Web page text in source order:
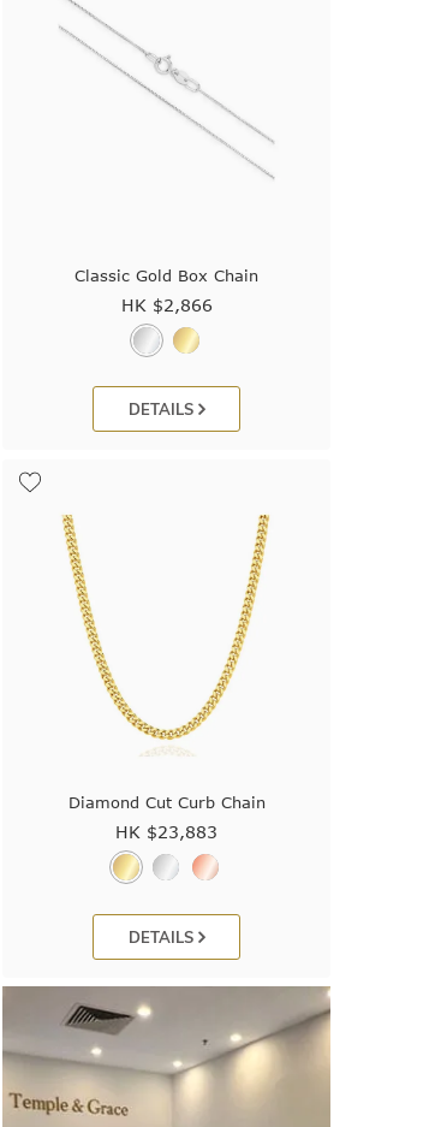
Classic Gold Box Chain
HK $2,866
DETAILS
Diamond Cut Curb Chain
HK $23,883
DETAILS